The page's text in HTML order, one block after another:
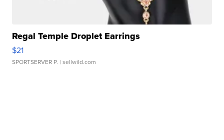
Regal Temple Droplet Earrings
$21
SPORTSERVER P. | sellwild.com